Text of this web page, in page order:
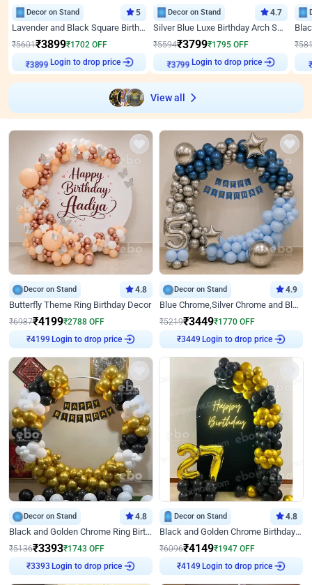
Decor on Stand 5
Lavender and Black Square Birthday Decor
₹5601₹3899₹1702 OFF
₹3899
Login to drop price
Decor on Stand 4.7
Silver Blue Luxe Birthday Arch Setup
₹5594₹3799₹1795 OFF
₹3799
Login to drop price
₹
View all
Decor on Stand 4.8
Butterfly Theme Ring Birthday Decor
₹6987₹4199₹2788 OFF
₹4199 Login to drop price
Decor on Stand 4.9
Blue Chrome,Silver Chrome and Blue Pastel Birthday Decor
₹5219₹3449₹1770 OFF
₹3449 Login to drop price
Decor on Stand 4.8
Black and Golden Chrome Ring Birthday Decor
₹5136₹3393₹1743 OFF
₹3393 Login to drop price
Decor on Stand 4.8
Black and Golden Chrome Birthday Decor with Neon Light
₹6096₹4149₹1947 OFF
₹4149 Login to drop price